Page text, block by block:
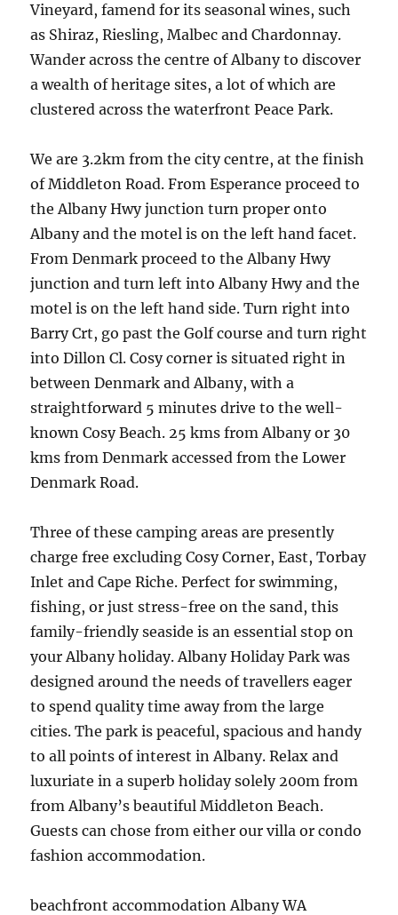
Vineyard, famend for its seasonal wines, such
as Shiraz, Riesling, Malbec and Chardonnay.
Wander across the centre of Albany to discover
a wealth of heritage sites, a lot of which are
clustered across the waterfront Peace Park.
We are 3.2km from the city centre, at the finish
of Middleton Road. From Esperance proceed to
the Albany Hwy junction turn proper onto
Albany and the motel is on the left hand facet.
From Denmark proceed to the Albany Hwy
junction and turn left into Albany Hwy and the
motel is on the left hand side. Turn right into
Barry Crt, go past the Golf course and turn right
into Dillon Cl. Cosy corner is situated right in
between Denmark and Albany, with a
straightforward 5 minutes drive to the well-
known Cosy Beach. 25 kms from Albany or 30
kms from Denmark accessed from the Lower
Denmark Road.
Three of these camping areas are presently
charge free excluding Cosy Corner, East, Torbay
Inlet and Cape Riche. Perfect for swimming,
fishing, or just stress-free on the sand, this
family-friendly seaside is an essential stop on
your Albany holiday. Albany Holiday Park was
designed around the needs of travellers eager
to spend quality time away from the large
cities. The park is peaceful, spacious and handy
to all points of interest in Albany. Relax and
luxuriate in a superb holiday solely 200m from
from Albany’s beautiful Middleton Beach.
Guests can chose from either our villa or condo
fashion accommodation.
beachfront accommodation Albany WA